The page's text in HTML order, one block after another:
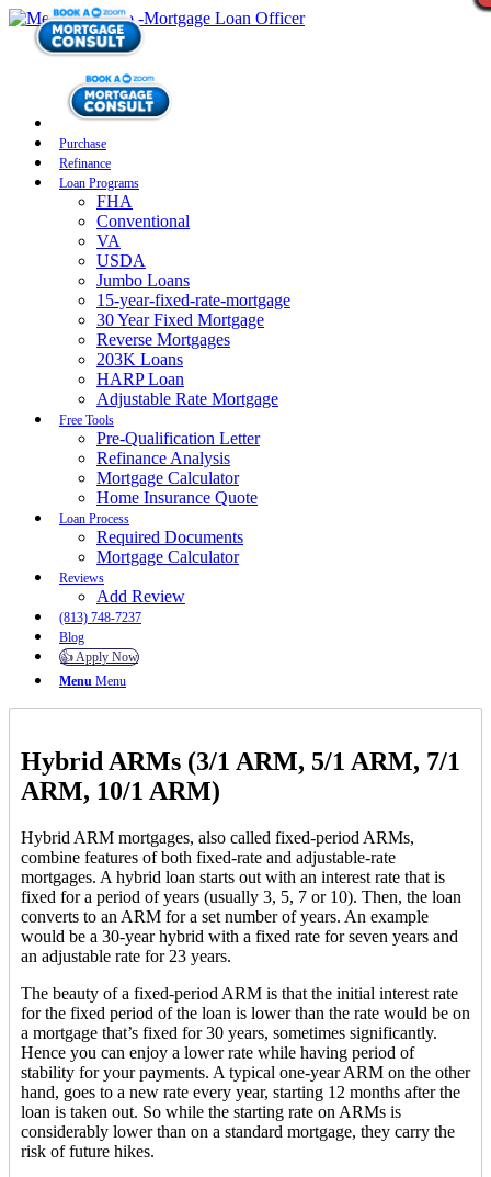
Purchase
Refinance
Loan Programs
FHA
Conventional
VA
USDA
Jumbo Loans
15-year-fixed-rate-mortgage
30 Year Fixed Mortgage
Reverse Mortgages
203K Loans
HARP Loan
Adjustable Rate Mortgage
Free Tools
Pre-Qualification Letter
Refinance Analysis
Mortgage Calculator
Home Insurance Quote
Loan Process
Required Documents
Mortgage Calculator
Reviews
Add Review
(813) 748-7237
Blog
👍 Apply Now
Menu Menu
Hybrid ARMs (3/1 ARM, 5/1 ARM, 7/1
ARM, 10/1 ARM)
Hybrid ARM mortgages, also called fixed-period ARMs,
combine features of both fixed-rate and adjustable-rate
mortgages. A hybrid loan starts out with an interest rate that is
fixed for a period of years (usually 3, 5, 7 or 10). Then, the loan
converts to an ARM for a set number of years. An example
would be a 30-year hybrid with a fixed rate for seven years and
an adjustable rate for 23 years.
The beauty of a fixed-period ARM is that the initial interest rate
for the fixed period of the loan is lower than the rate would be on
a mortgage that’s fixed for 30 years, sometimes significantly.
Hence you can enjoy a lower rate while having period of
stability for your payments. A typical one-year ARM on the other
hand, goes to a new rate every year, starting 12 months after the
loan is taken out. So while the starting rate on ARMs is
considerably lower than on a standard mortgage, they carry the
risk of future hikes.